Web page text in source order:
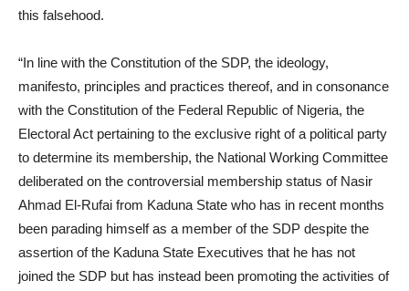
this falsehood.
“In line with the Constitution of the SDP, the ideology,
manifesto, principles and practices thereof, and in consonance
with the Constitution of the Federal Republic of Nigeria, the
Electoral Act pertaining to the exclusive right of a political party
to determine its membership, the National Working Committee
deliberated on the controversial membership status of Nasir
Ahmad El-Rufai from Kaduna State who has in recent months
been parading himself as a member of the SDP despite the
assertion of the Kaduna State Executives that he has not
joined the SDP but has instead been promoting the activities of